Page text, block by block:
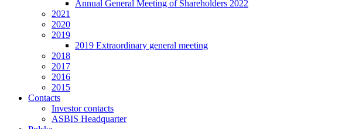
Annual General Meeting of Shareholders 2022
2021
2020
2019
2019 Extraordinary general meeting
2018
2017
2016
2015
Contacts
Investor contacts
ASBIS Headquarter